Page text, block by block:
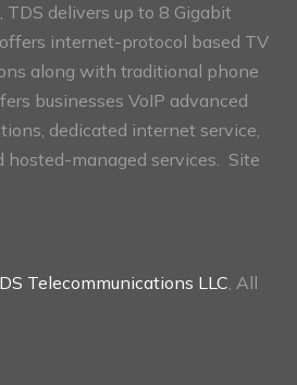
TDS delivers up to 8 Gigabit
internet-protocol based TV
along with traditional phone
businesses VoIP advanced
dedicated internet service,
hosted-managed services. Site
Telecommunications LLC, All